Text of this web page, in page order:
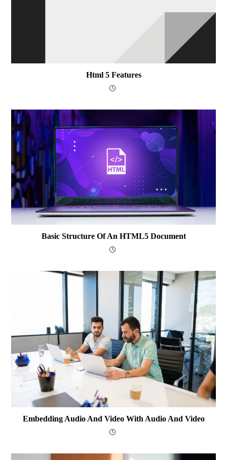
Html 5 Features
Basic Structure Of An HTML5 Document
Embedding Audio And Video With Audio And Video